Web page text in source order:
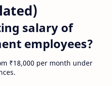
salary of
employees?
₹18,000 per month under